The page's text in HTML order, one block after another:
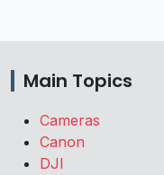
Main Topics
Cameras
Canon
DJI